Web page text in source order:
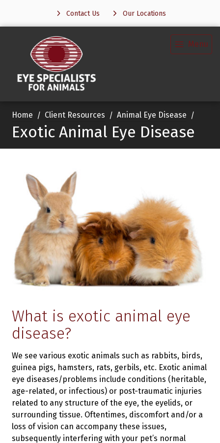
Contact Us Our Locations
Menu
Home Client Resources Animal Eye Disease
Exotic Animal Eye Disease
What is exotic animal eye
disease?
We see various exotic animals such as rabbits, birds,
guinea pigs, hamsters, rats, gerbils, etc. Exotic animal
eye diseases/problems include conditions (heritable,
age-related, or infectious) or post-traumatic injuries
related to any structure of the eye, the eyelids, or
surrounding tissue. Oftentimes, discomfort and/or a
loss of vision can accompany these issues,
subsequently interfering with your pet’s normal